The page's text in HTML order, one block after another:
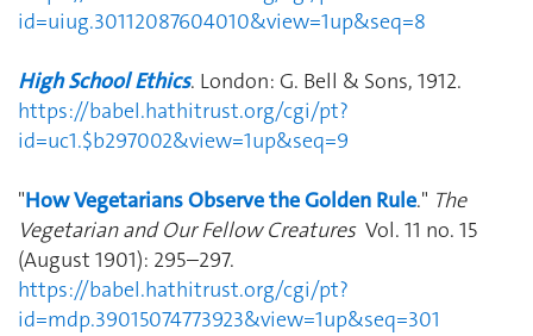
id=uiug.30112087604010&view=1up&seq=8
High School Ethics. London: G. Bell & Sons, 1912.
https://babel.hathitrust.org/cgi/pt?
id=uc1.$b297002&view=1up&seq=9
"How Vegetarians Observe the Golden Rule." The
Vegetarian and Our Fellow CreaturesVol. 11 no. 15
(August 1901): 295–297.
https://babel.hathitrust.org/cgi/pt?
id=mdp.39015074773923&view=1up&seq=301